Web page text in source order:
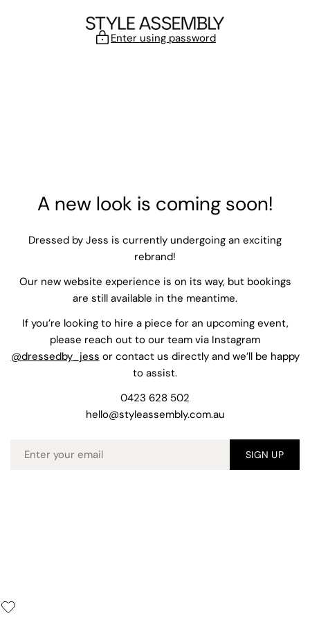
Enter using password
A new look is coming soon!
Dressed by Jess is currently undergoing an exciting
rebrand!
Our new website experience is on its way, but bookings
are still available in the meantime.
If you’re looking to hire a piece for an upcoming event,
please reach out to our team via Instagram
@dressedby_jess or contact us directly and we’ll be happy
to assist.
0423 628 502
hello@styleassembly.com.au
Email SIGN UP